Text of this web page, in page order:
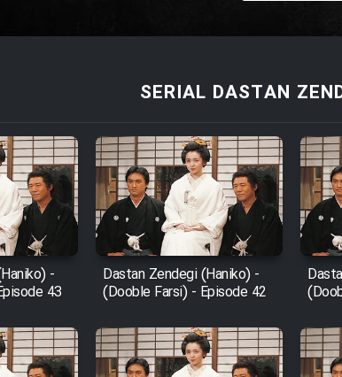
Arabeh Marg
Avar
Behtarin Tabestan Man
Mard Aftabi
SERIAL DASTAN
-
43
Dastan Zendegi (Haniko) -
(Dooble Farsi) - Episode 42